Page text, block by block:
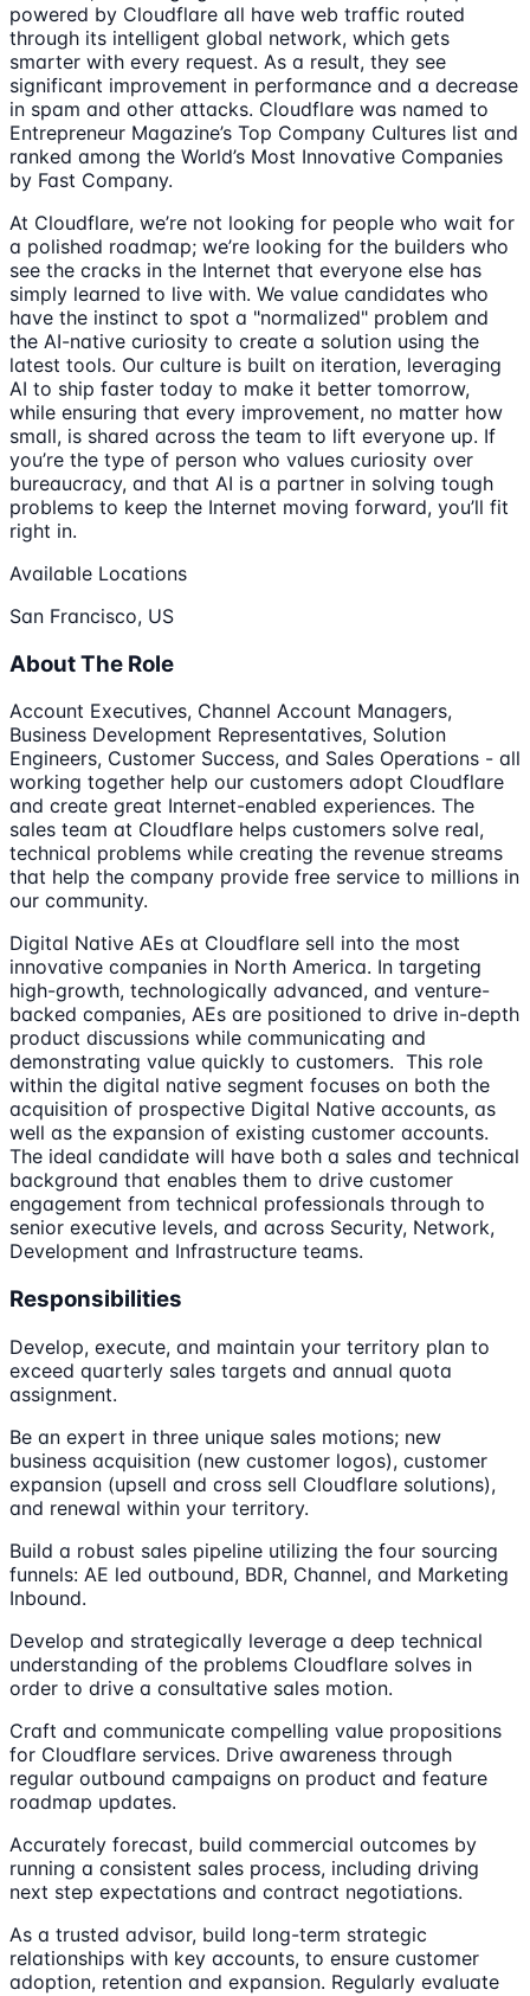
powered by Cloudflare all have web traffic routed
through its intelligent global network, which gets
smarter with every request. As a result, they see
significant improvement in performance and a decrease
in spam and other attacks. Cloudflare was named to
Entrepreneur Magazine’s Top Company Cultures list and
ranked among the World’s Most Innovative Companies
by Fast Company.
At Cloudflare, we’re not looking for people who wait for
a polished roadmap; we’re looking for the builders who
see the cracks in the Internet that everyone else has
simply learned to live with. We value candidates who
have the instinct to spot a "normalized" problem and
the AI-native curiosity to create a solution using the
latest tools. Our culture is built on iteration, leveraging
AI to ship faster today to make it better tomorrow,
while ensuring that every improvement, no matter how
small, is shared across the team to lift everyone up. If
you’re the type of person who values curiosity over
bureaucracy, and that AI is a partner in solving tough
problems to keep the Internet moving forward, you’ll fit
right in.
Available Locations
San Francisco, US
About The Role
Account Executives, Channel Account Managers,
Business Development Representatives, Solution
Engineers, Customer Success, and Sales Operations - all
working together help our customers adopt Cloudflare
and create great Internet-enabled experiences. The
sales team at Cloudflare helps customers solve real,
technical problems while creating the revenue streams
that help the company provide free service to millions in
our community.
Digital Native AEs at Cloudflare sell into the most
innovative companies in North America. In targeting
high-growth, technologically advanced, and venture-
backed companies, AEs are positioned to drive in-depth
product discussions while communicating and
demonstrating value quickly to customers. This role
within the digital native segment focuses on both the
acquisition of prospective Digital Native accounts, as
well as the expansion of existing customer accounts.
The ideal candidate will have both a sales and technical
background that enables them to drive customer
engagement from technical professionals through to
senior executive levels, and across Security, Network,
Development and Infrastructure teams.
Responsibilities
Develop, execute, and maintain your territory plan to
exceed quarterly sales targets and annual quota
assignment.
Be an expert in three unique sales motions; new
business acquisition (new customer logos), customer
expansion (upsell and cross sell Cloudflare solutions),
and renewal within your territory.
Build a robust sales pipeline utilizing the four sourcing
funnels: AE led outbound, BDR, Channel, and Marketing
Inbound.
Develop and strategically leverage a deep technical
understanding of the problems Cloudflare solves in
order to drive a consultative sales motion.
Craft and communicate compelling value propositions
for Cloudflare services. Drive awareness through
regular outbound campaigns on product and feature
roadmap updates.
Accurately forecast, build commercial outcomes by
running a consistent sales process, including driving
next step expectations and contract negotiations.
As a trusted advisor, build long-term strategic
relationships with key accounts, to ensure customer
adoption, retention and expansion. Regularly evaluate